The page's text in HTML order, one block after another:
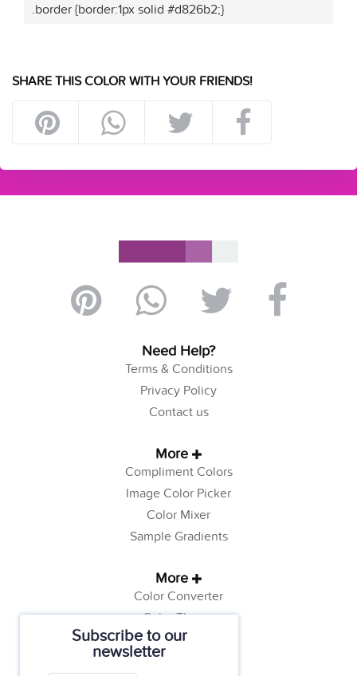
Subscribe to our
newsletter
.border {border:1px solid #d826b2;}
SHARE THIS COLOR WITH YOUR FRIENDS!
Need Help?
Terms & Conditions
Privacy Policy
Contact us
More
Compliment Colors
Image Color Picker
Color Mixer
Sample Gradients
More
Color Converter
Color Theory
Color Generator
Web Safe Colors